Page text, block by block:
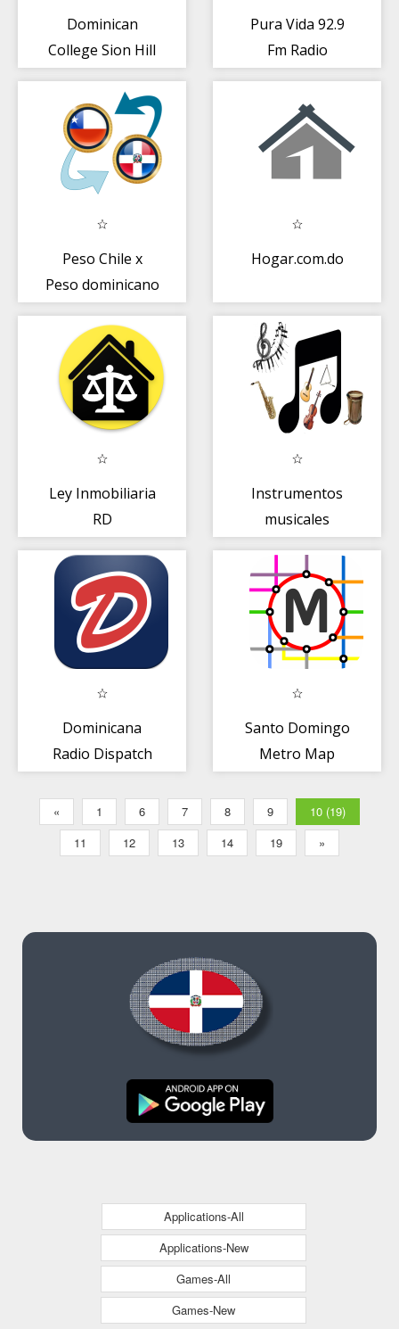
Dominican
College Sion Hill
Pura Vida 92.9
Fm Radio
NO OFICIAL
Peso Chile x
Peso dominicano
Hogar.com.do
Ley Inmobiliaria
RD
Instrumentos
musicales
Dominicana
Radio Dispatch
Santo Domingo
Metro Map
« 1 6 7 8 9
10 (19)
11
12 13 14 19 »
Applications-All
Applications-New
Games-All
Games-New